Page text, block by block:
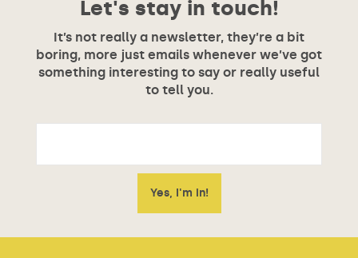
Let's stay in touch!
It’s not really a newsletter, they’re a bit
boring, more just emails whenever we’ve got
something interesting to say or really useful
to tell you.